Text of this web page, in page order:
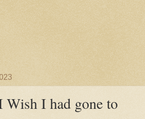
I had gone to